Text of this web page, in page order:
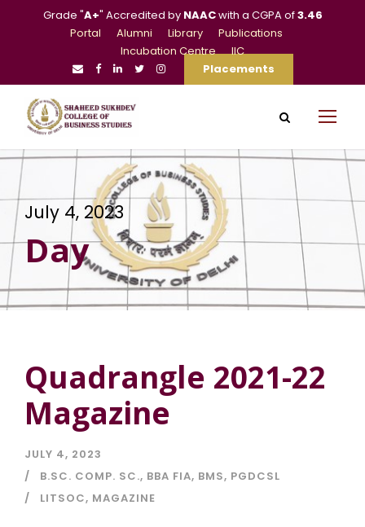
Grade "A+" Accredited by NAACwith a CGPA of3.46
Portal
Alumni Library
Publications
Incubation Centre
IIC
Placements
July 4, 2023
Day
Quadrangle 2021-22
Magazine
JULY 4, 2023
B.SC. COMP. SC., BBA FIA, BMS, PGDCSL
LITSOC, MAGAZINE